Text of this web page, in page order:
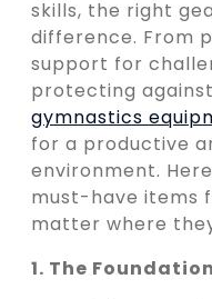
skills, the right
difference. From
support for
protecting
gymnastics
for a productive
environment.
must-have items
matter where
1. The